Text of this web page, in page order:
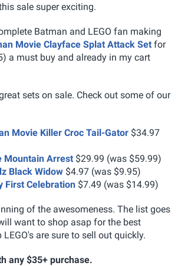
sale super exciting.
Batman and LEGO fan making
Movie Clayface Splat Attack Set for
a must buy and already in my cart
sets on sale. Check out some of our
Movie Killer Croc Tail-Gator $34.97
Mountain Arrest $29.99 (was $59.99)
Black Widow $4.97 (was $9.95)
First Celebration $7.49 (was $14.99)
of the awesomeness. The list goes
want to shop asap for the best
are sure to sell out quickly.
any $35+ purchase.